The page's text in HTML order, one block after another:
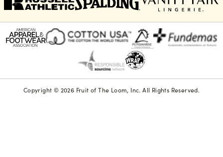
Copyright © 2026 Fruit of The Loom, Inc. All Rights Reserved.